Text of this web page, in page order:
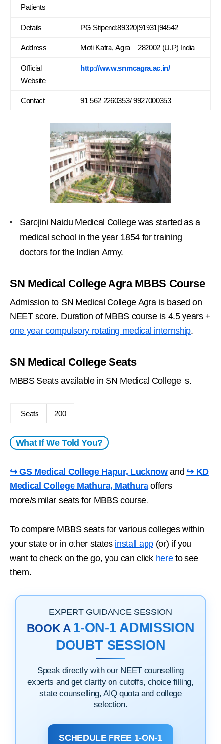
Patients
Details PG Stipend:89320|91931|94542
Address Moti Katra, Agra – 282002 (U.P) India
Official
Website
http://www.snmcagra.ac.in/
Contact 91 562 2260353/ 9927000353
Sarojini Naidu Medical College was started as a
medical school in the year 1854 for training
doctors for the Indian Army.
SN Medical College Agra MBBS Course
Admission to SN Medical College Agra is based on
NEET score. Duration of MBBS course is 4.5 years +
one year compulsory rotating medical internship.
SN Medical College Seats
MBBS Seats available in SN Medical College is.
Seats 200
What If We Told You?
↪ GS Medical College Hapur, Lucknowand ↪ KD
Medical College Mathura, Mathuraoffers
more/similar seats for MBBS course.
To compare MBBS seats for various colleges within
your state or in other states install app(or) if you
want to check on the go, you can click hereto see
them.
EXPERT GUIDANCE SESSION
BOOK A 1-ON-1 ADMISSION
DOUBT SESSION
Speak directly with our NEET counselling
experts and get clarity on cutoffs, choice filling,
state counselling, AIQ quota and college
selection.
SCHEDULE FREE 1-ON-1